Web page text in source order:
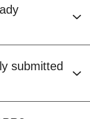
submitted